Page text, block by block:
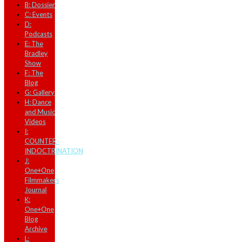
B: Dossier
C: Events
D:
Podcasts
E: The
Bradley
Show
F: The
Blog
G: Gallery
H: Dance
and Music
Videos
I:
COUNTER-
INDOCTRINATION
J:
One+One
Filmmakers
Journal
K:
One+One
Blog
Archive
L: